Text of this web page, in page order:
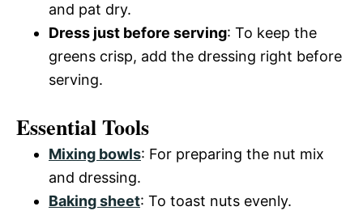
and pat dry.
Dress just before serving: To keep the
greens crisp, add the dressing right before
serving.
Essential Tools
Mixing bowls: For preparing the nut mix
and dressing.
Baking sheet: To toast nuts evenly.